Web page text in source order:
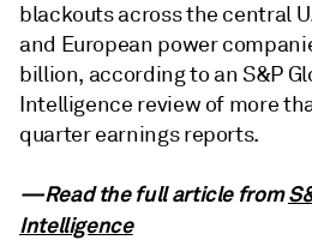
blackouts across the central
and European power
billion, according to an S&P
Intelligence review of more
quarter earnings reports.
—Read the full article from
Intelligence